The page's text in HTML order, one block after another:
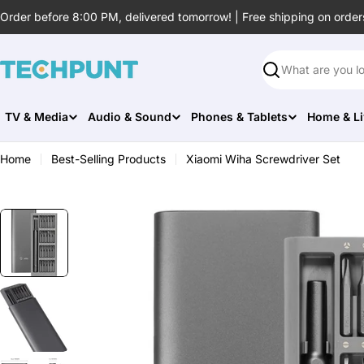
to
Order before 8:00 PM, delivered tomorrow! | Free shipping on
Search
TV & Media Audio & Sound Phones & Tablets Home &
Home Best-Selling Products Xiaomi Wiha Screwdriver Set